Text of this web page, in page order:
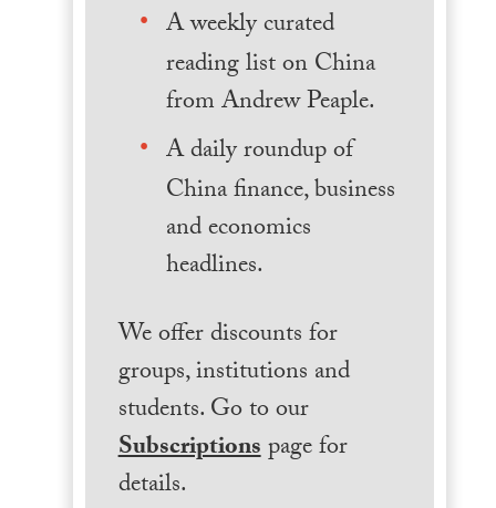
A weekly curated
reading list on China
from Andrew Peaple.
A daily roundup of
China finance, business
and economics
headlines.
We offer discounts for
groups, institutions and
students. Go to our
Subscriptionspage for
details.